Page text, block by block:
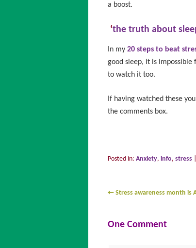
a boost.
‘the truth about
In my 20 steps to beat
good sleep, it is
to watch it too.
If having watched these
the comments box.
Posted in: Anxiety, info, stress
← Stress awareness month is
One Comment